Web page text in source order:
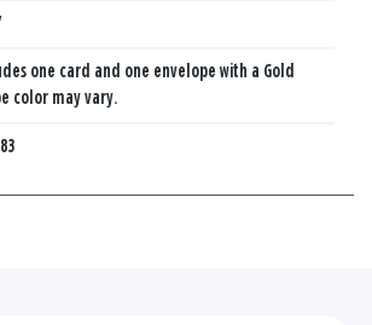
one card and one envelope with a Gold
color may vary.